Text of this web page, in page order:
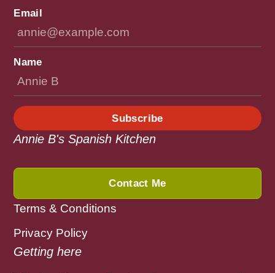
Email
Name
Subscribe
Annie B's Spanish Kitchen
Contact Me
Terms & Conditions
Privacy Policy
Getting here